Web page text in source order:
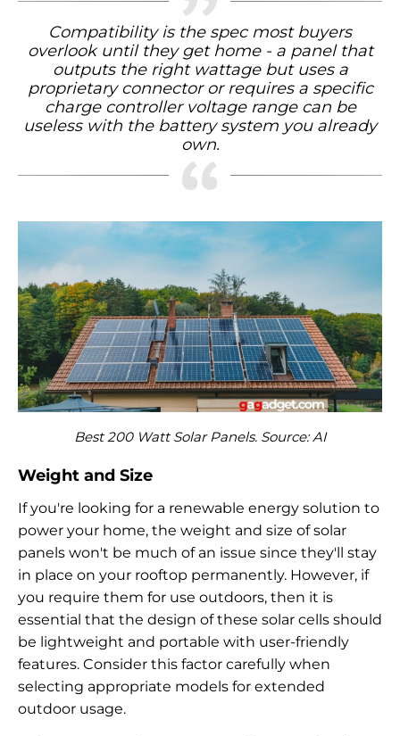
Compatibility is the spec most buyers
overlook until they get home - a panel that
outputs the right wattage but uses a
proprietary connector or requires a specific
charge controller voltage range can be
useless with the battery system you already
own.
Best 200 Watt Solar Panels. Source: AI
Weight and Size
If you're looking for a renewable energy solution to
power your home, the weight and size of solar
panels won't be much of an issue since they'll stay
in place on your rooftop permanently. However, if
you require them for use outdoors, then it is
essential that the design of these solar cells should
be lightweight and portable with user-friendly
features. Consider this factor carefully when
selecting appropriate models for extended
outdoor usage.